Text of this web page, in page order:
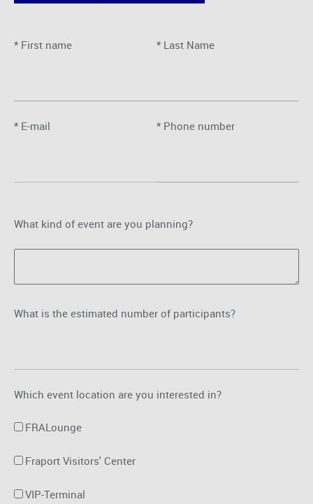
* First name
* E-mail
* Last Name
* Phone number
What kind of event are you planning?
What is the estimated number of participants?
Which event location are you interested in?
FRALounge
Fraport Visitors' Center
VIP-Terminal